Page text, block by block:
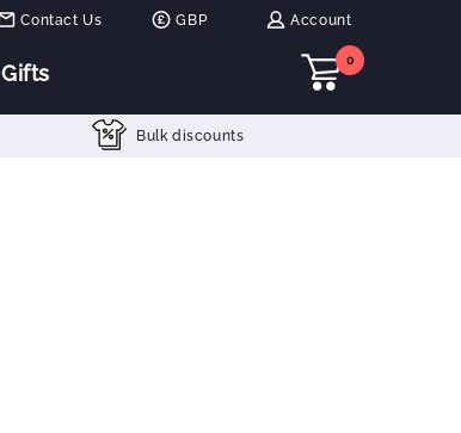
Contact Us GBP Account
Gifts
0
Bulk discounts